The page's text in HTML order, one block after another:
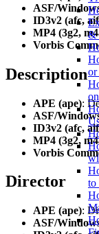
&
or
to
ASF/
ID3v2 (afc,
MP4 (3g2,
Vorbis
Description
APE (ape):
ASF/
ID3v2 (afc,
MP4 (3g2,
Vorbis
Director
APE (ape):
ASF/